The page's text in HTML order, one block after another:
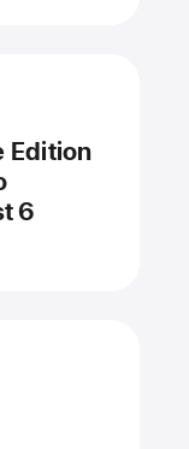
Edition
6